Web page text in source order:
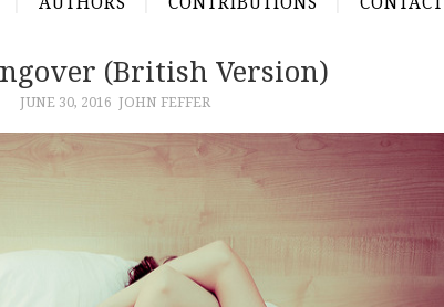
(British Version)
JUNE 30, 2016 JOHN FEFFER